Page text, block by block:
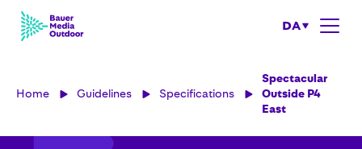
DA
Home Guidelines Specifications
Spectacular
Outside P4
East